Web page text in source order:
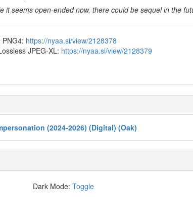
seems open-ended now, there could be sequel in the
https://nyaa.si/view/2128378
JPEG-XL: https://nyaa.si/view/2128379
(2024-2026) (Digital) (Oak)
Dark Mode: Toggle